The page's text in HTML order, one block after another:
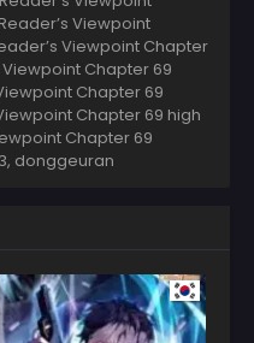
Viewpoint
Viewpoint Chapter
Chapter 69
Chapter 69
Chapter 69 high
Chapter 69
, donggeuran